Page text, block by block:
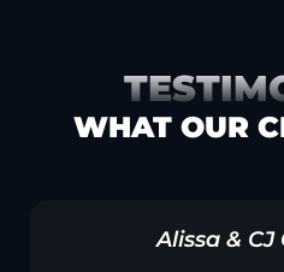
WHAT OUR
Alissa &